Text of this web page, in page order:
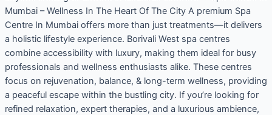
Mumbai – Wellness In The Heart Of The City A premium Spa
Centre In Mumbai offers more than just treatments—it delivers
a holistic lifestyle experience. Borivali West spa centres
combine accessibility with luxury, making them ideal for busy
professionals and wellness enthusiasts alike. These centres
focus on rejuvenation, balance, & long-term wellness, providing
a peaceful escape within the bustling city. If you’re looking for
refined relaxation, expert therapies, and a luxurious ambience,